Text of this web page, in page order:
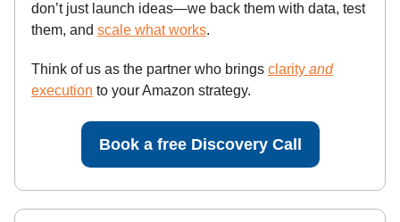
don’t just launch ideas—we back them with data, test
them, and scale what works.
Think of us as the partner who brings clarity and
execution to your Amazon strategy.
Book a free Discovery Call